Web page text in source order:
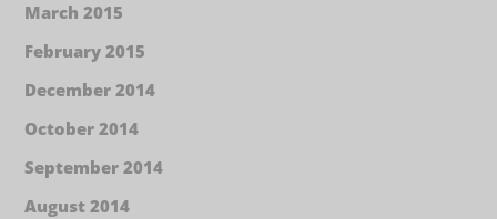
March 2015
February 2015
December 2014
October 2014
September 2014
August 2014